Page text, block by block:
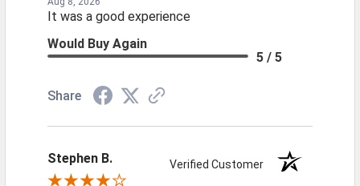
It was a good experience
Would Buy Again
5 / 5
Share
Stephen B. Verified Customer